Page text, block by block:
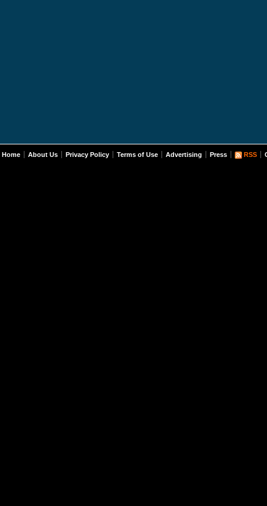
Home About Us Privacy Policy Terms of Use Advertising Press RSS